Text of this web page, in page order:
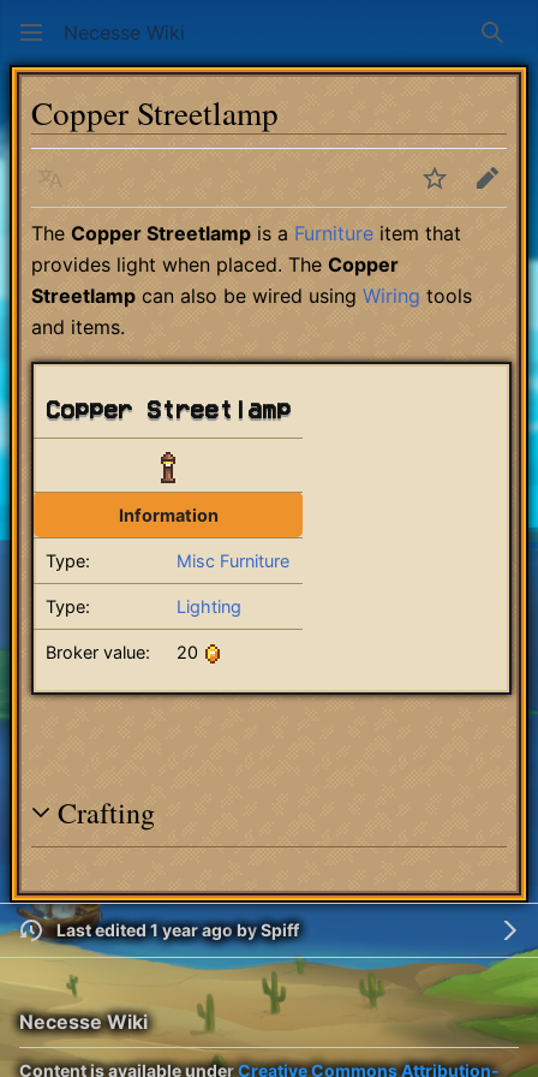
Necesse Wiki
Copper Streetlamp
Language WatchEdit
The Copper Streetlamp is a Furniture item that
provides light when placed. The Copper
Streetlamp can also be wired using Wiring tools
and items.
Copper Streetlamp
Information
Type: Misc Furniture
Type: Lighting
Broker value: 20
Crafting
Last edited 1 year agobySpiff
Necesse Wiki
Content is available underCreative Commons Attribution-